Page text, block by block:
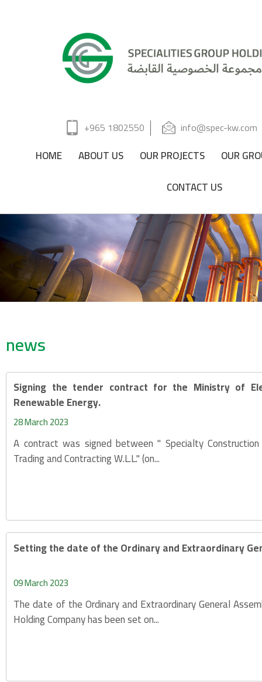
+965 1802550 info@spec-kw.com
HOME ABOUT US OUR PROJECTS
OUR
CONTACT US
news
Signing the tender contract for the Ministry of
Renewable Energy.
28 March 2023
A contract was signed between " Specialty
Trading and Contracting W.L.L." (on...
Setting the date of the Ordinary and Extraordinary
09 March 2023
The date of the Ordinary and Extraordinary General
Holding Company has been set on...